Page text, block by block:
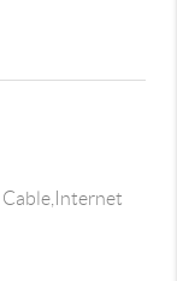
Cable,Internet